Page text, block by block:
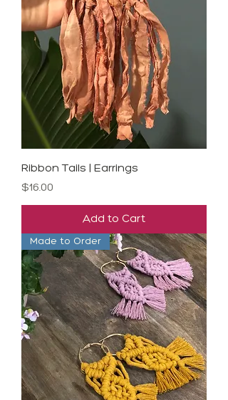
Ribbon Tails | Earrings
Price
$16.00
Add to Cart
Made to Order